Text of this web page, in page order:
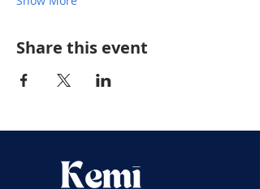
Share this event